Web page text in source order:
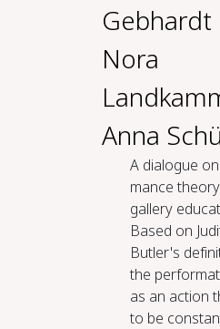
Gebhardt
Nora
Anna
A di­a­logue
mance
gallery
Based on
Butler's
the
as an action
to be